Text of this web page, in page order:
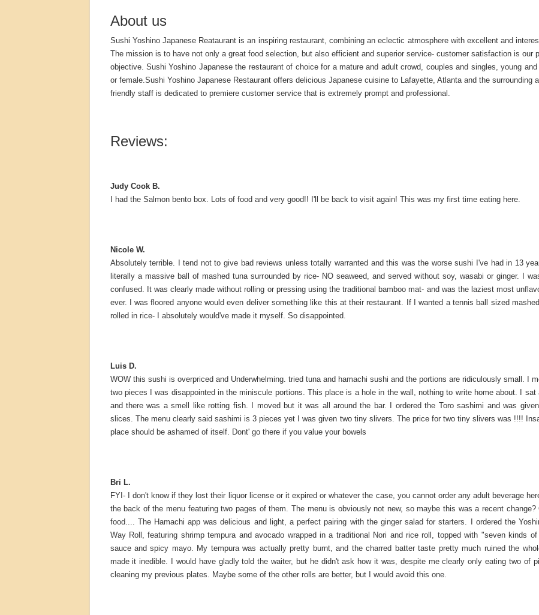
About us
Sushi Yoshino Japanese Reataurant is an inspiring restaurant, combining an eclectic atmosphere with excellent and
The mission is to have not only a great food selection, but also efficient and superior service- customer satisfaction is our
objective. Sushi Yoshino Japanese the restaurant of choice for a mature and adult crowd, couples and singles, young
or female.Sushi Yoshino Japanese Restaurant offers delicious Japanese cuisine to Lafayette, Atlanta and the surrounding
friendly staff is dedicated to premiere customer service that is extremely prompt and professional.
Reviews:
Judy Cook B.
I had the Salmon bento box. Lots of food and very good!! I'll be back to visit again! This was my first time eating here.
Nicole W.
Absolutely terrible. I tend not to give bad reviews unless totally warranted and this was the worse sushi I've had in 13
literally a massive ball of mashed tuna surrounded by rice- NO seaweed, and served without soy, wasabi or ginger. I
confused. It was clearly made without rolling or pressing using the traditional bamboo mat- and was the laziest most
ever. I was floored anyone would even deliver something like this at their restaurant. If I wanted a tennis ball sized mashed
rolled in rice- I absolutely would've made it myself. So disappointed.
Luis D.
WOW this sushi is overpriced and Underwhelming. tried tuna and hamachi sushi and the portions are ridiculously small. I
two pieces I was disappointed in the miniscule portions. This place is a hole in the wall, nothing to write home about. I sat
and there was a smell like rotting fish. I moved but it was all around the bar. I ordered the Toro sashimi and was
slices. The menu clearly said sashimi is 3 pieces yet I was given two tiny slivers. The price for two tiny slivers was !!!!
place should be ashamed of itself. Dont' go there if you value your bowels
Bri L.
FYI- I don't know if they lost their liquor license or it expired or whatever the case, you cannot order any adult beverage
the back of the menu featuring two pages of them. The menu is obviously not new, so maybe this was a recent change?
food.... The Hamachi app was delicious and light, a perfect pairing with the ginger salad for starters. I ordered the
Way Roll, featuring shrimp tempura and avocado wrapped in a traditional Nori and rice roll, topped with "seven kinds
sauce and spicy mayo. My tempura was actually pretty burnt, and the charred batter taste pretty much ruined the
made it inedible. I would have gladly told the waiter, but he didn't ask how it was, despite me clearly only eating two of
cleaning my previous plates. Maybe some of the other rolls are better, but I would avoid this one.